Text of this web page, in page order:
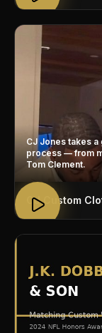
CJ Jones takes
process — from
Tom Clement.
CJ Custom